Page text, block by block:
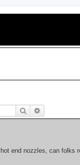
Search
end nozzles, can